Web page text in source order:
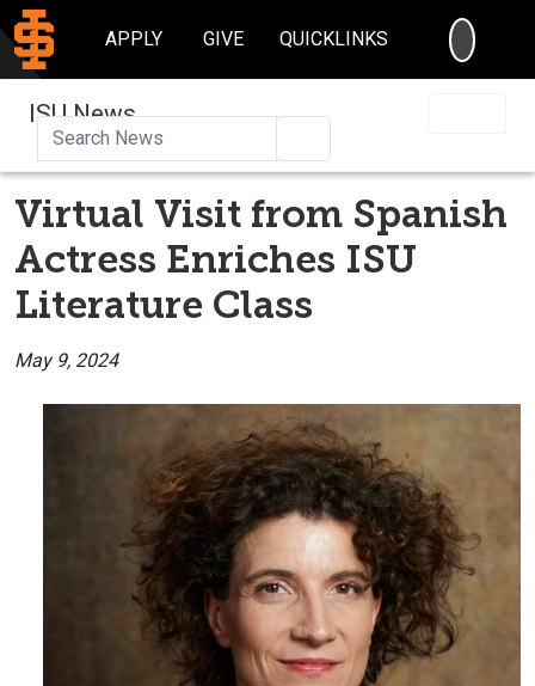
APPLY GIVE QUICKLINKS
ISU News
Virtual Visit from Spanish
Actress Enriches ISU
Literature Class
May 9, 2024